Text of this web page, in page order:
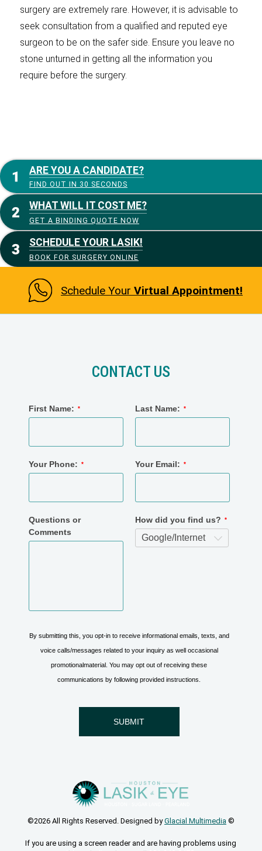
surgery are extremely rare. However, it is advisable to
seek consultation from a qualified and reputed eye
surgeon to be on the safer side. Ensure you leave no
stone unturned in getting all the information you
require before the surgery.
ARE YOU A CANDIDATE?
FIND OUT IN 30 SECONDS
WHAT WILL IT COST ME?
GET A BINDING QUOTE NOW
SCHEDULE YOUR LASIK!
BOOK FOR SURGERY ONLINE
Schedule Your Virtual Appointment!
CONTACT US
©2026 All Rights Reserved. Designed byGlacial Multimedia ©
If you are using a screen reader and are having problems using